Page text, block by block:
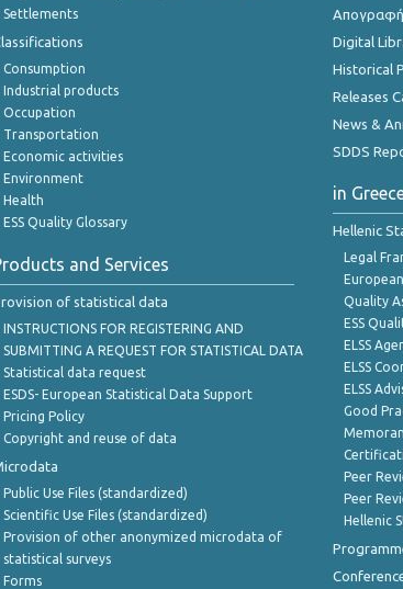
Settlements
Consumption
Industrial products
Occupation
Transportation
Economic activities
Environment
Health
ESS Quality Glossary
and Services
of statistical data
INSTRUCTIONS FOR REGISTERING AND
SUBMITTING A REQUEST FOR STATISTICAL DATA
Statistical data request
ESDS- European Statistical Data Support
Pricing Policy
Copyright and reuse of data
Public Use Files (standardized)
Scientific Use Files (standardized)
Provision of other anonymized microdata of
statistical surveys
Forms
Digital
Historical
Releases
News &
SDDS
in
Hellenic
Legal
Quality
ESS
ELSS
ELSS
ELSS
Good
Peer
Peer
Hellenic